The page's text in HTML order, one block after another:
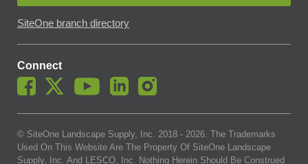
SiteOne branch directory
Connect
© SiteOne Landscape Supply, Inc. 2018 - 2026. The Trademarks
Used On This Website Are The Property Of SiteOne Landscape
Supply, Inc. And LESCO, Inc. Nothing Herein Should Be Construed